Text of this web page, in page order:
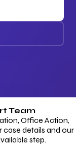
Team
Office Action,
case details and our
step.